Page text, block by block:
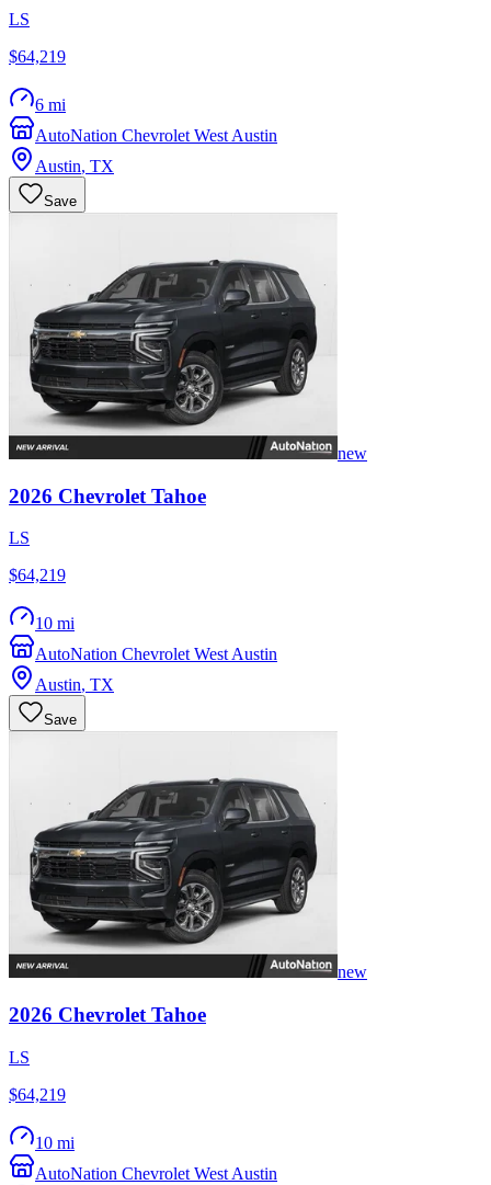
LS
$64,219
6 mi
AutoNation Chevrolet West Austin
Austin, TX
Save
new
2026 Chevrolet Tahoe
LS
$64,219
10 mi
AutoNation Chevrolet West Austin
Austin, TX
Save
new
2026 Chevrolet Tahoe
LS
$64,219
10 mi
AutoNation Chevrolet West Austin